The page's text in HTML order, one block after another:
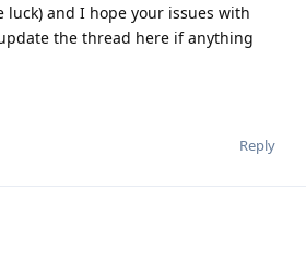
and I hope your issues with
the thread here if anything
Reply